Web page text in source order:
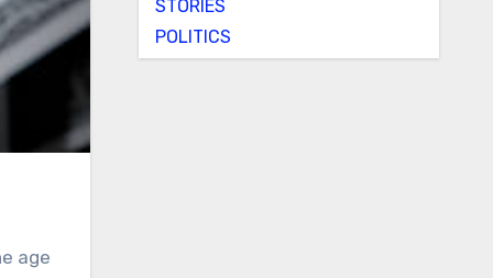
age
STORIES
POLITICS